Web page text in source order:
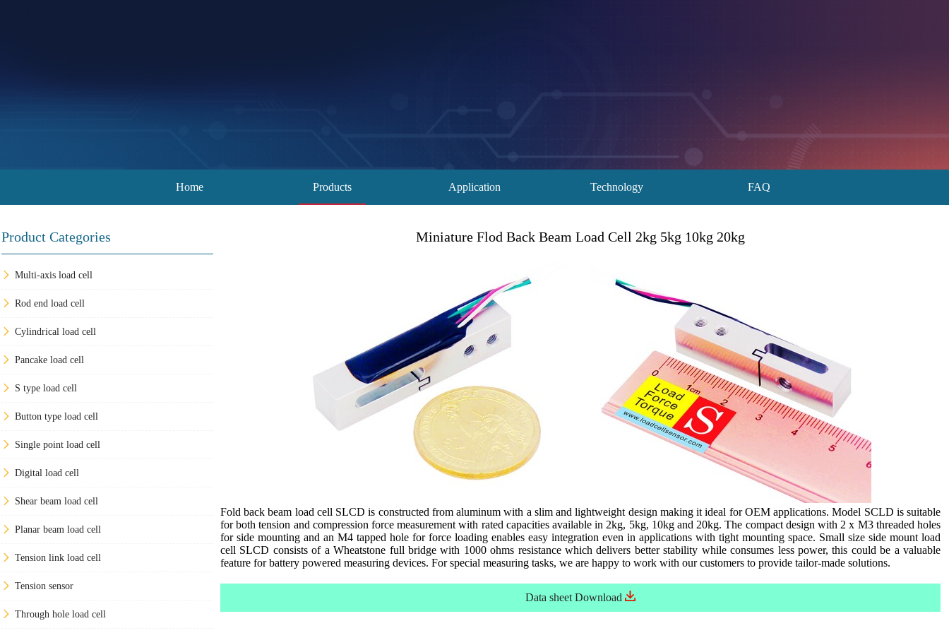
Home Products Application Technology FAQ
Product Categories
Multi-axis load cell
Rod end load cell
Cylindrical load cell
Pancake load cell
S type load cell
Button type load cell
Single point load cell
Digital load cell
Shear beam load cell
Planar beam load cell
Tension link load cell
Tension sensor
Through hole load cell
Miniature Flod Back Beam Load Cell 2kg 5kg 10kg 20kg
Fold back beam load cell SLCD is constructed from aluminum with a slim and lightweight design making it ideal for OEM applications. Model SCLD is suitable
for both tension and compression force measurement with rated capacities available in 2kg, 5kg, 10kg and 20kg. The compact design with 2 x M3 threaded holes
for side mounting and an M4 tapped hole for force loading enables easy integration even in applications with tight mounting space. Small size side mount load
cell SLCD consists of a Wheatstone full bridge with 1000 ohms resistance which delivers better stability while consumes less power, this could be a valuable
feature for battery powered measuring devices. For special measuring tasks, we are happy to work with our customers to provide tailor-made solutions.
Data sheet Download